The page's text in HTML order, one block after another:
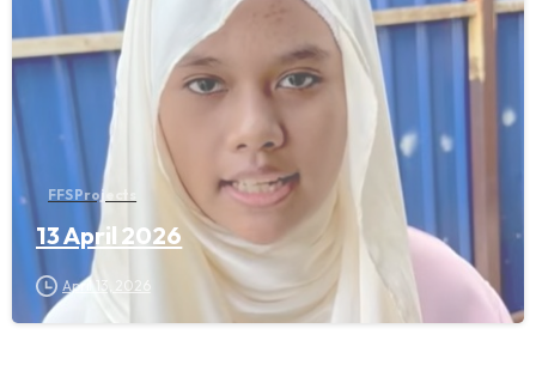
FFS Projects
13 April 2026
April 13, 2026